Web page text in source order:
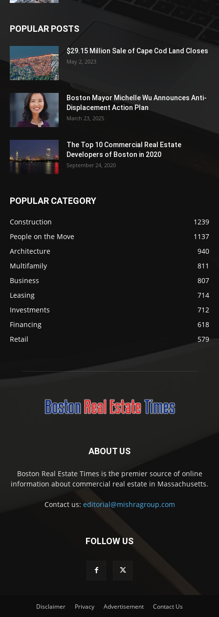
POPULAR POSTS
$29.15 Million Sale of Cape Cod Land Closes
May 2, 2023
Boston Mayor Michelle Wu Announces Anti-
Displacement Action Plan
March 23, 2025
The Top 10 Commercial Real Estate
Developers of Boston in 2020
September 24, 2020
POPULAR CATEGORY
Construction
1239
People on the Move
1137
Architecture
940
Multifamily
811
Business
807
Leasing
714
Investments
712
Financing
618
Retail
579
ABOUT US
Boston Real Estate Times is the premier source of online
information about commercial real estate in Massachusetts.
Contact us: editorial@mishragroup.com
FOLLOW US
Disclaimer Privacy Advertisement Contact Us